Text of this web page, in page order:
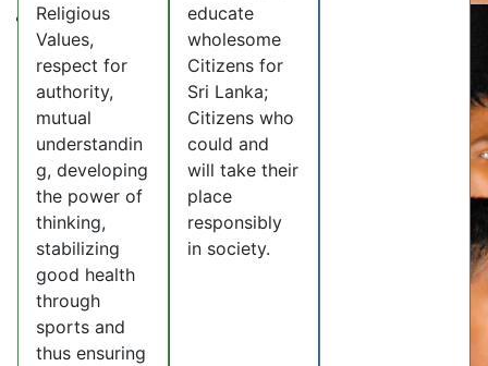
Religious
Values,
respect for
authority,
mutual
understandin
g, developing
the power of
thinking,
stabilizing
good health
through
sports and
thus ensuring
educate
wholesome
Citizens for
Sri Lanka;
Citizens who
could and
will take their
place
responsibly
in society.